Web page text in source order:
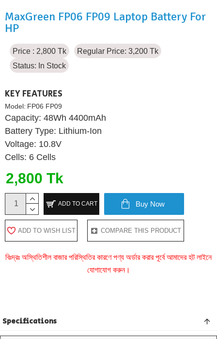
MaxGreen FP06 FP09 Laptop Battery For
HP
Price : 2,800 Tk
Regular Price: 3,200 Tk
Status: In Stock
KEY FEATURES
Model: FP06 FP09
Capacity: 48Wh 4400mAh
Battery Type: Lithium-Ion
Voltage: 10.8V
Cells: 6 Cells
2,800 Tk
ADD TO CART Buy Now
ADD TO WISH LIST COMPARE THIS PRODUCT
বিঃদ্রঃ অস্থিতিশীল বাজার পরিস্থিতির কারণে পণ্য অর্ডার করার পূর্বে আমাদের হট লাইনে
যোগাযোগ করুন।
Specifications